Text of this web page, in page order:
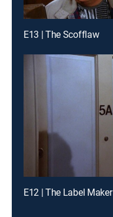
E13 | The Scofflaw
E12 | The Label Maker